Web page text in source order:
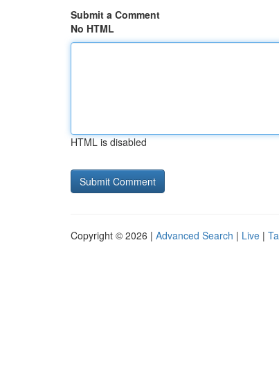
Submit a Comment
No HTML
HTML is disabled
Copyright © 2026 | Advanced Search | Live |